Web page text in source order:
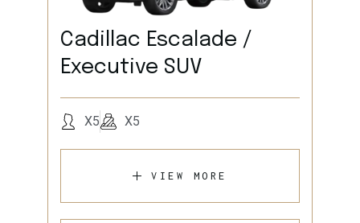
Cadillac Escalade /
Executive SUV
X5 X5
VIEW MORE